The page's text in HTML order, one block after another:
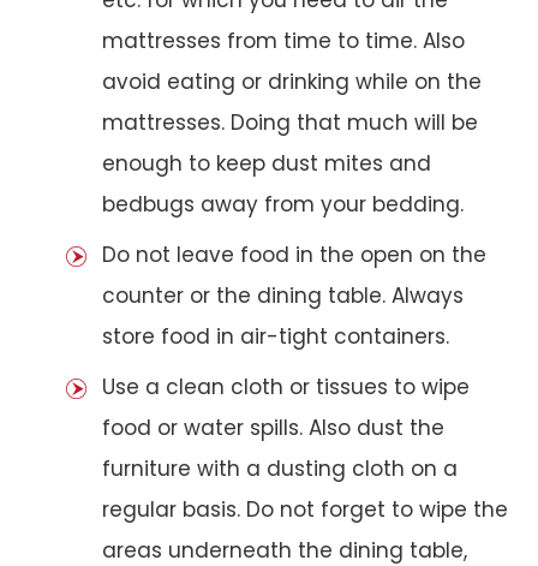
mattresses from time to time. Also
avoid eating or drinking while on the
mattresses. Doing that much will be
enough to keep dust mites and
bedbugs away from your bedding.
Do not leave food in the open on the
counter or the dining table. Always
store food in air-tight containers.
Use a clean cloth or tissues to wipe
food or water spills. Also dust the
furniture with a dusting cloth on a
regular basis. Do not forget to wipe the
areas underneath the dining table,